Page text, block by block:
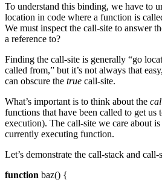
To understand this binding, we have to
location in code where a function is
We must inspect the call-site to answer
a reference to?
Finding the call-site is generally “go
called from,” but it’s not always that
can obscure the true call-site.
What’s important is to think about the
functions that have been called to get us
execution). The call-site we care about is
currently executing function.
Let’s demonstrate the call-stack and call-
function baz() {